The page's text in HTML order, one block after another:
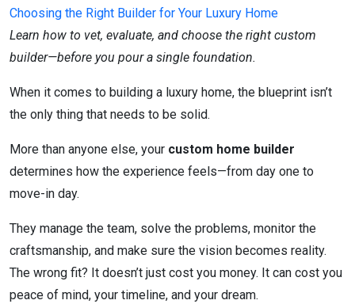
Choosing the Right Builder for Your Luxury Home
Learn how to vet, evaluate, and choose the right custom
builder—before you pour a single foundation.
When it comes to building a luxury home, the blueprint isn’t
the only thing that needs to be solid.
More than anyone else, your custom home builder
determines how the experience feels—from day one to
move-in day.
They manage the team, solve the problems, monitor the
craftsmanship, and make sure the vision becomes reality.
The wrong fit? It doesn’t just cost you money. It can cost you
peace of mind, your timeline, and your dream.